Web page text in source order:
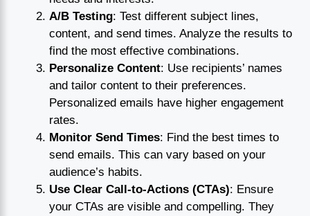
A/B Testing: Test different subject lines,
content, and send times. Analyze the results to
find the most effective combinations.
Personalize Content: Use recipients’ names
and tailor content to their preferences.
Personalized emails have higher engagement
rates.
Monitor Send Times: Find the best times to
send emails. This can vary based on your
audience’s habits.
Use Clear Call-to-Actions (CTAs): Ensure
your CTAs are visible and compelling. They